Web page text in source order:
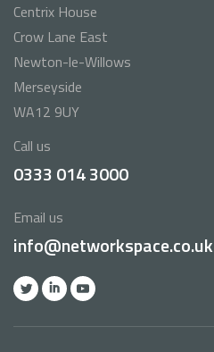
Centrix House
Crow Lane East
Newton-le-Willows
Merseyside
WA12 9UY
Call us
0333 014 3000
Email us
info@networkspace.co.uk